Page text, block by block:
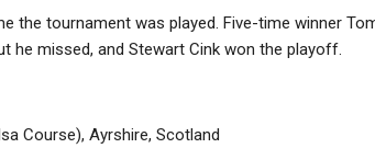
the tournament was played. Five-time winner
he missed, and Stewart Cink won the playoff.
Course), Ayrshire, Scotland